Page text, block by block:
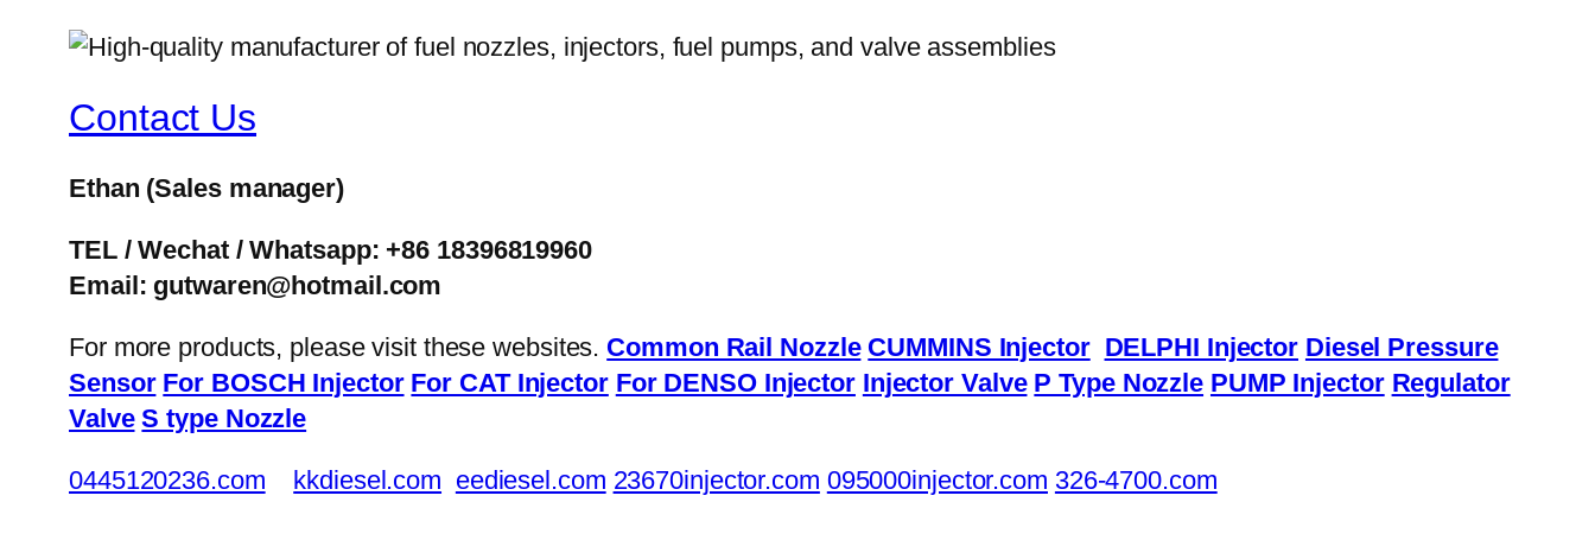
Contact Us
Ethan (Sales manager)
TEL / Wechat / Whatsapp: +86 18396819960
Email: gutwaren@hotmail.com
For more products, please visit these websites. Common Rail Nozzle CUMMINS Injector DELPHI Injector Diesel Pressure
Sensor For BOSCH Injector For CAT Injector For DENSO Injector Injector Valve P Type Nozzle PUMP Injector Regulator
Valve S type Nozzle
0445120236.com kkdiesel.com eediesel.com 23670injector.com 095000injector.com 326-4700.com